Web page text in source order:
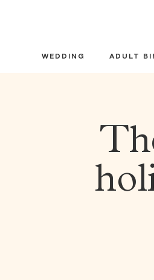
WEDDING ADULT